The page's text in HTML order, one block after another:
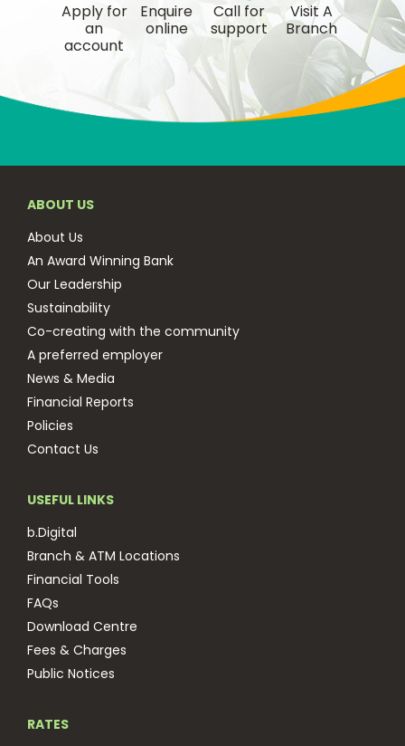
Apply for
an
account
Enquire
online
Call for
support
Visit A
Branch
ABOUT US
About Us
An Award Winning Bank
Our Leadership
Sustainability
Co-creating with the community
A preferred employer
News & Media
Financial Reports
Policies
Contact Us
USEFUL LINKS
b.Digital
Branch & ATM Locations
Financial Tools
FAQs
Download Centre
Fees & Charges
Public Notices
RATES